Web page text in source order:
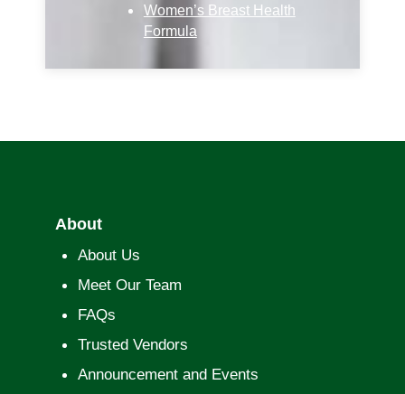
Women’s Breast Health
Formula
About
About Us
Meet Our Team
FAQs
Trusted Vendors
Announcement and Events